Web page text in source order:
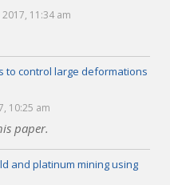
11:34 am
to control large deformations
10:25 am
paper.
and platinum mining using